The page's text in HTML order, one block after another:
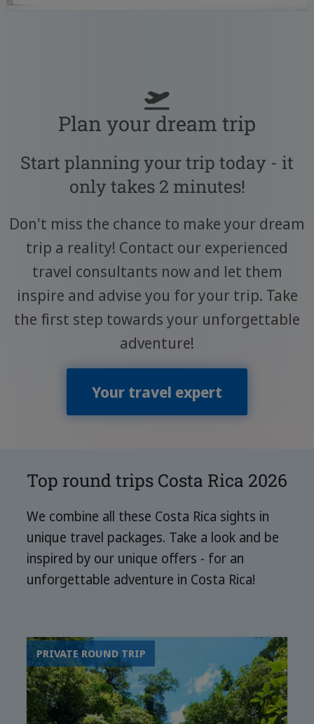
Plan your dream trip
Start planning your trip today - it
only takes 2 minutes!
Don't miss the chance to make your dream
trip a reality! Contact our experienced
travel consultants now and let them
inspire and advise you for your trip. Take
the first step towards your unforgettable
adventure!
Your travel expert
Top round trips Costa Rica 2026
We combine all these Costa Rica sights in
unique travel packages. Take a look and be
inspired by our unique offers - for an
unforgettable adventure in Costa Rica!
PRIVATE ROUND TRIP